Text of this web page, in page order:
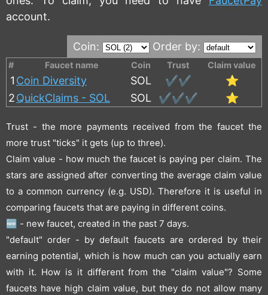
account.
Coin: Order by:
# Faucet name Coin Trust Claim value
1 Coin Diversity SOL ✔️✔️
⭐
2QuickClaims - SOL SOL ✔️✔️✔️ ⭐
Trust - the more payments received from the faucet the
more trust "ticks" it gets (up to three).
Claim value - how much the faucet is paying per claim. The
stars are assigned after converting the average claim value
to a common currency (e.g. USD). Therefore it is useful in
comparing faucets that are paying in different coins.
🆕 - new faucet, created in the past 7 days.
"default" order - by default faucets are ordered by their
earning potential, which is how much can you actually earn
with it. How is it different from the "claim value"? Some
faucets have high claim value, but they do not allow many